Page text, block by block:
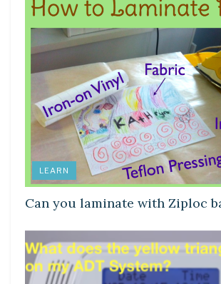
LEARN
Can you laminate with Ziploc